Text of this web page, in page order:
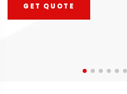
GET QUOTE